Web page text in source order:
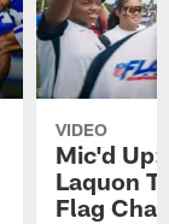
VIDEO
Mic'd Up:
Laquon
Flag